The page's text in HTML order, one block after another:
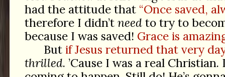
had the attitude that “Once saved,
therefore I didn’t needto try to
because I was saved! Grace is
But if Jesus returned that very
thrilled. ’Cause I was a real